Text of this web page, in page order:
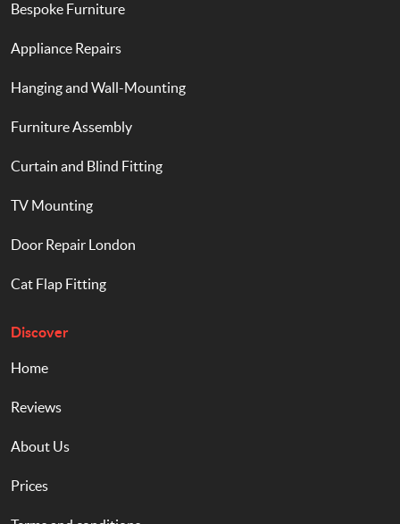
Bespoke Furniture
Appliance Repairs
Hanging and Wall-Mounting
Furniture Assembly
Curtain and Blind Fitting
TV Mounting
Door Repair London
Cat Flap Fitting
Discover
Home
Reviews
About Us
Prices